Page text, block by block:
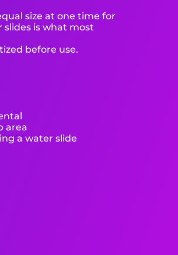
size at one time for
slides is what most
before use.
area
a water slide